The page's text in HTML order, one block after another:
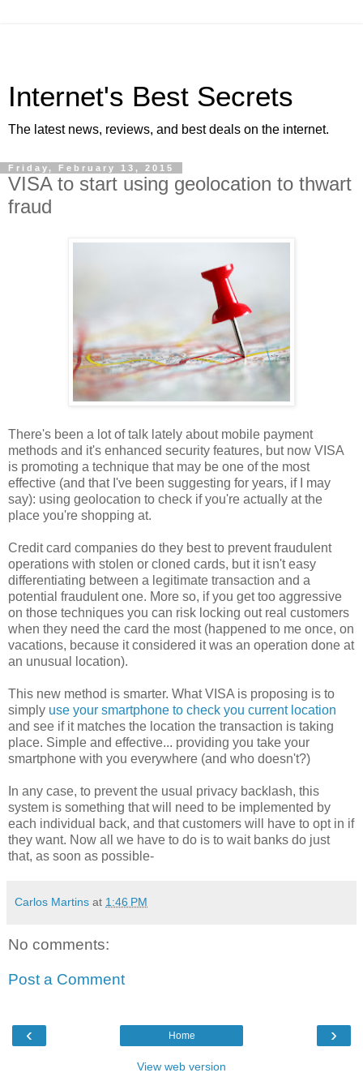
Internet's Best Secrets
The latest news, reviews, and best deals on the internet.
Friday, February 13, 2015
VISA to start using geolocation to thwart
fraud
There's been a lot of talk lately about mobile payment
methods and it's enhanced security features, but now VISA
is promoting a technique that may be one of the most
effective (and that I've been suggesting for years, if I may
say): using geolocation to check if you're actually at the
place you're shopping at.
Credit card companies do they best to prevent fraudulent
operations with stolen or cloned cards, but it isn't easy
differentiating between a legitimate transaction and a
potential fraudulent one. More so, if you get too aggressive
on those techniques you can risk locking out real customers
when they need the card the most (happened to me once, on
vacations, because it considered it was an operation done at
an unusual location).
This new method is smarter. What VISA is proposing is to
simply use your smartphone to check you current location
and see if it matches the location the transaction is taking
place. Simple and effective... providing you take your
smartphone with you everywhere (and who doesn't?)
In any case, to prevent the usual privacy backlash, this
system is something that will need to be implemented by
each individual back, and that customers will have to opt in if
they want. Now all we have to do is to wait banks do just
that, as soon as possible-
Carlos Martins at 1:46 PM
No comments:
Post a Comment
‹ ›
Home
View web version